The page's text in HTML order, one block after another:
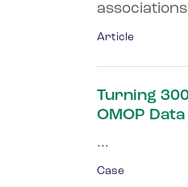
Article
Turning
OMOP
...
Case